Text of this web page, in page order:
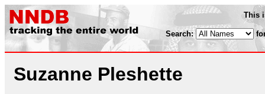
This
Search:
Suzanne Pleshette